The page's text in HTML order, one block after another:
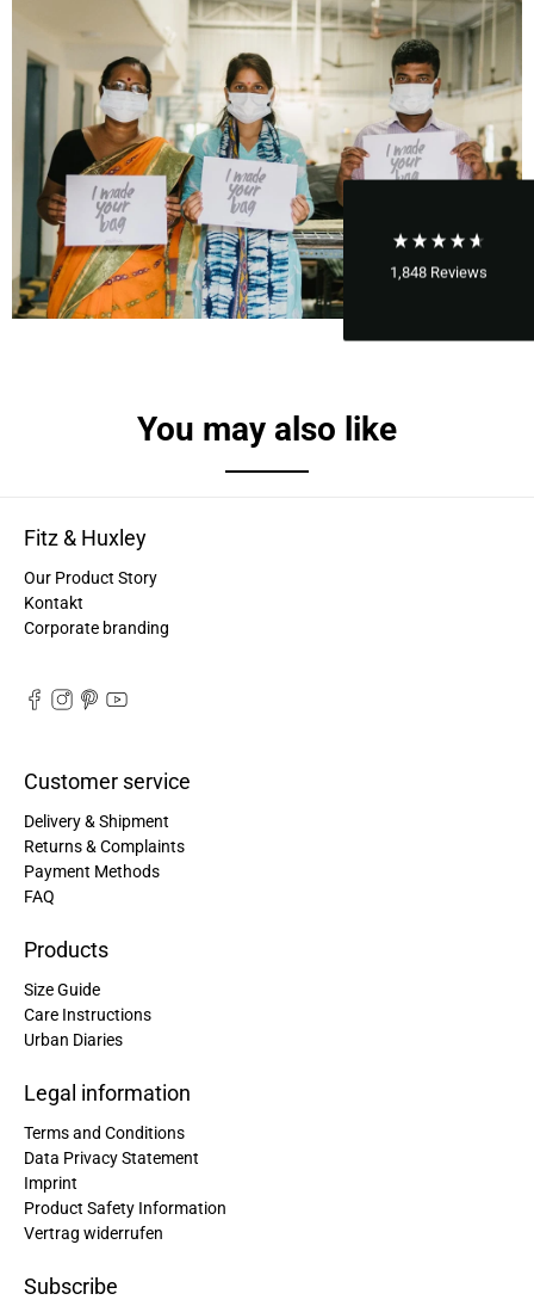
1,848 Reviews
You may also like
Fitz & Huxley
Our Product Story
Kontakt
Corporate branding
Customer service
Delivery & Shipment
Returns & Complaints
Payment Methods
FAQ
Products
Size Guide
Care Instructions
Urban Diaries
Legal information
Terms and Conditions
Data Privacy Statement
Imprint
Product Safety Information
Vertrag widerrufen
Subscribe